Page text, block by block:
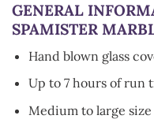
GENERAL
SPAMISTER
Hand blown glass
Up to 7 hours of run
Medium to large